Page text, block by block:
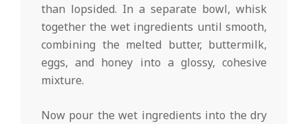
than lopsided. In a separate bowl, whisk
together the wet ingredients until smooth,
combining the melted butter, buttermilk,
eggs, and honey into a glossy, cohesive
mixture.
Now pour the wet ingredients into the dry